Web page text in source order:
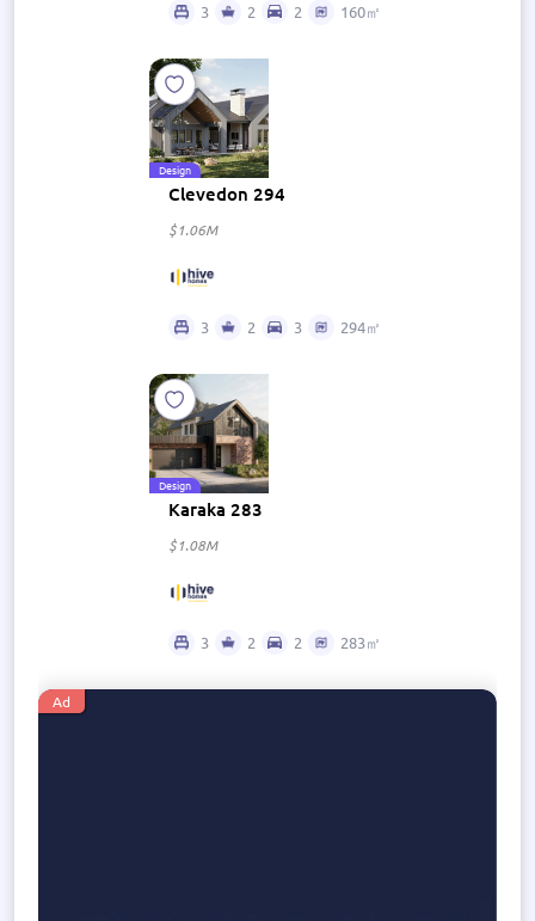
3 2 2 160㎡
Design
Clevedon 294
$1.06M
3 2 3 294㎡
Design
Karaka 283
$1.08M
3 2 2 283㎡
Ad